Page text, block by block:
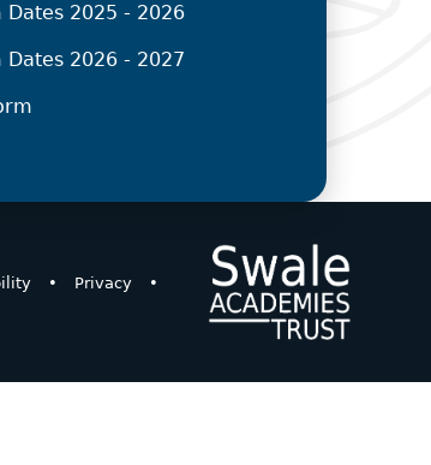
Dates 2025 - 2026
Dates 2026 - 2027
• Privacy
•